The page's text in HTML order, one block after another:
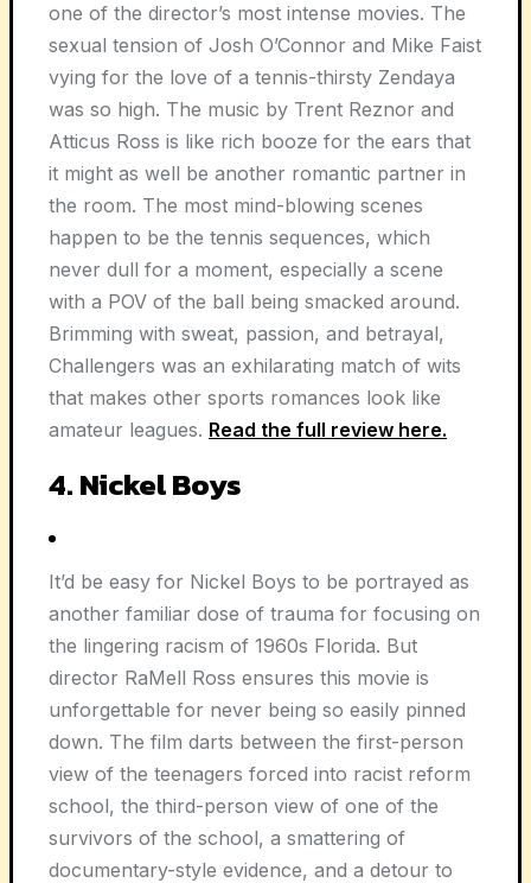
one of the director’s most intense movies. The
sexual tension of Josh O’Connor and Mike Faist
vying for the love of a tennis-thirsty Zendaya
was so high. The music by Trent Reznor and
Atticus Ross is like rich booze for the ears that
it might as well be another romantic partner in
the room. The most mind-blowing scenes
happen to be the tennis sequences, which
never dull for a moment, especially a scene
with a POV of the ball being smacked around.
Brimming with sweat, passion, and betrayal,
Challengers was an exhilarating match of wits
that makes other sports romances look like
amateur leagues. Read the full review here.
4. Nickel Boys
It’d be easy for Nickel Boys to be portrayed as
another familiar dose of trauma for focusing on
the lingering racism of 1960s Florida. But
director RaMell Ross ensures this movie is
unforgettable for never being so easily pinned
down. The film darts between the first-person
view of the teenagers forced into racist reform
school, the third-person view of one of the
survivors of the school, a smattering of
documentary-style evidence, and a detour to